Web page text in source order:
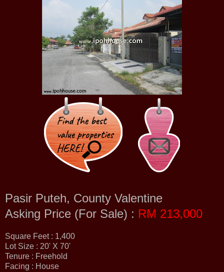
Pasir Puteh, County Valentine
Asking Price (For Sale) : RM 213,000
Square Feet : 1,400
Lot Size : 20' X 70'
Tenure : Freehold
Facing : House